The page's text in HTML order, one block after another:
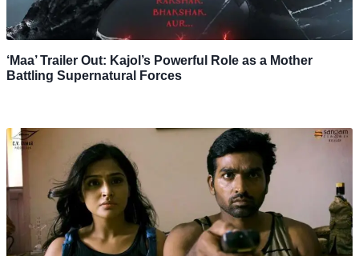
‘Maa’ Trailer Out: Kajol’s Powerful Role as a Mother
Battling Supernatural Forces